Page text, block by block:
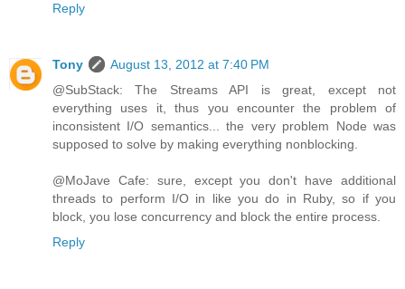
Reply
Tony
August 13, 2012 at 7:40 PM
@SubStack: The Streams API is great, except not
everything uses it, thus you encounter the problem of
inconsistent I/O semantics... the very problem Node was
supposed to solve by making everything nonblocking.
@MoJave Cafe: sure, except you don't have additional
threads to perform I/O in like you do in Ruby, so if you
block, you lose concurrency and block the entire process.
Reply